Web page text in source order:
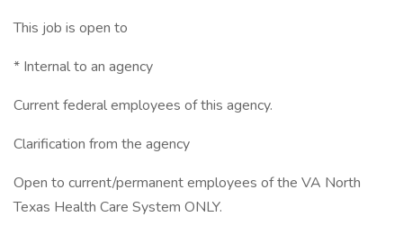
This job is open to
* Internal to an agency
Current federal employees of this agency.
Clarification from the agency
Open to current/permanent employees of the VA North
Texas Health Care System ONLY.